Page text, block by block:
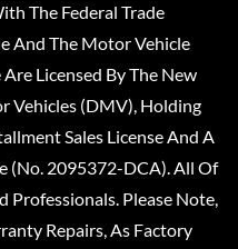
The Federal Trade
And The Motor Vehicle
Licensed By The New
Vehicles (DMV), Holding
Sales License And A
(No. 2095372-DCA). All Of
Professionals. Please Note,
Repairs, As Factory